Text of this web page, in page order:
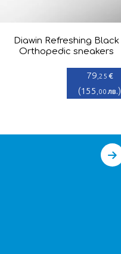
Diawin Refreshing Black
Orthopedic sneakers
79 ,25 €
(155 ,00 лв.)